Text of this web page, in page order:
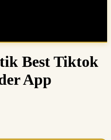
Best Tiktok
App